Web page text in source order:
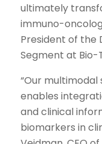
ultimately
immuno-
President of the
Segment at Bio-
“Our
enables
and clinical
biomarkers in